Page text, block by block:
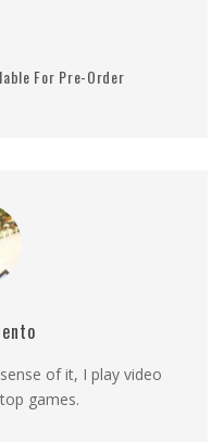
For Pre-Order
of it, I play video
games.